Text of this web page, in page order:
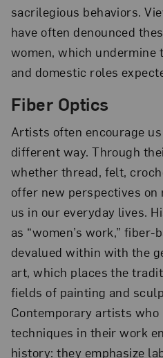
sacrilegious behaviors.
have often denounced
women, which undermine
and domestic roles
Fiber Optics
Artists often encourage
different way. Through
whether thread, felt,
offer new perspectives
us in our everyday lives.
as “women’s work,” fiber-
devalued within with the
art, which places the
fields of painting and
Contemporary artists who
techniques in their work
history: they emphasize